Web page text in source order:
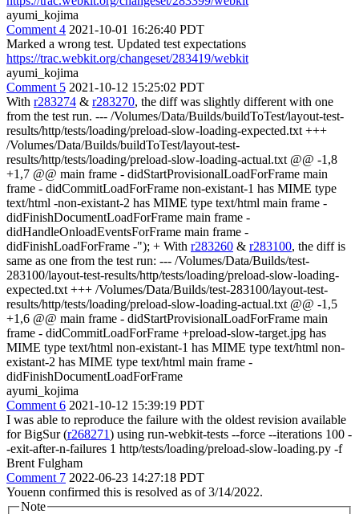
ayumi_kojima
Comment 4 2021-10-01 16:26:40 PDT
Marked a wrong test. Updated test expectations
https://trac.webkit.org/changeset/283419/webkit
ayumi_kojima
Comment 5 2021-10-12 15:25:02 PDT
With r283274 & r283270, the diff was slightly different with one
from the test run. --- /Volumes/Data/Builds/buildToTest/layout-test-
results/http/tests/loading/preload-slow-loading-expected.txt +++
/Volumes/Data/Builds/buildToTest/layout-test-
results/http/tests/loading/preload-slow-loading-actual.txt @@ -1,8
+1,7 @@ main frame - didStartProvisionalLoadForFrame main
frame - didCommitLoadForFrame non-existant-1 has MIME type
text/html -non-existant-2 has MIME type text/html main frame -
didFinishDocumentLoadForFrame main frame -
didHandleOnloadEventsForFrame main frame -
didFinishLoadForFrame -"); + With r283260 & r283100, the diff is
same as one from the test run: --- /Volumes/Data/Builds/test-
283100/layout-test-results/http/tests/loading/preload-slow-loading-
expected.txt +++ /Volumes/Data/Builds/test-283100/layout-test-
results/http/tests/loading/preload-slow-loading-actual.txt @@ -1,5
+1,6 @@ main frame - didStartProvisionalLoadForFrame main
frame - didCommitLoadForFrame +preload-slow-target.jpg has
MIME type text/html non-existant-1 has MIME type text/html non-
existant-2 has MIME type text/html main frame -
didFinishDocumentLoadForFrame
ayumi_kojima
Comment 6 2021-10-12 15:39:19 PDT
I was able to reproduce the failure with the oldest revision available
for BigSur (r268271) using run-webkit-tests --force --iterations 100 -
-exit-after-n-failures 1 http/tests/loading/preload-slow-loading.py -f
Brent Fulgham
Comment 7 2022-06-23 14:27:18 PDT
Youenn confirmed this is resolved as of 3/14/2022.
Note